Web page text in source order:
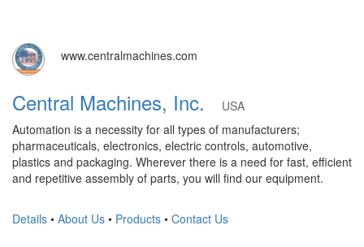
www.centralmachines.com
Central Machines, Inc.
USA
Automation is a necessity for all types of manufacturers;
pharmaceuticals, electronics, electric controls, automotive,
plastics and packaging. Wherever there is a need for fast, efficient
and repetitive assembly of parts, you will find our equipment.
Details • About Us • Products • Contact Us